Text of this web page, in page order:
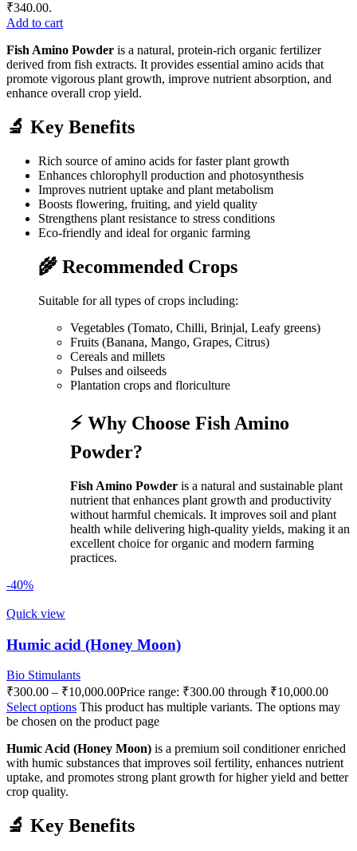
₹340.00.
Add to cart
Fish Amino Powder is a natural, protein-rich organic fertilizer
derived from fish extracts. It provides essential amino acids that
promote vigorous plant growth, improve nutrient absorption, and
enhance overall crop yield.
🔬 Key Benefits
Rich source of amino acids for faster plant growth
Enhances chlorophyll production and photosynthesis
Improves nutrient uptake and plant metabolism
Boosts flowering, fruiting, and yield quality
Strengthens plant resistance to stress conditions
Eco-friendly and ideal for organic farming
🌾 Recommended Crops
Suitable for all types of crops including:
Vegetables (Tomato, Chilli, Brinjal, Leafy greens)
Fruits (Banana, Mango, Grapes, Citrus)
Cereals and millets
Pulses and oilseeds
Plantation crops and floriculture
⚡ Why Choose Fish Amino
Powder?
Fish Amino Powder is a natural and sustainable plant
nutrient that enhances plant growth and productivity
without harmful chemicals. It improves soil and plant
health while delivering high-quality yields, making it an
excellent choice for organic and modern farming
practices.
-40%
Quick view
Humic acid (Honey Moon)
Bio Stimulants
₹300.00 – ₹10,000.00Price range: ₹300.00 through ₹10,000.00
Select options This product has multiple variants. The options may
be chosen on the product page
Humic Acid (Honey Moon) is a premium soil conditioner enriched
with humic substances that improves soil fertility, enhances nutrient
uptake, and promotes strong plant growth for higher yield and better
crop quality.
🔬 Key Benefits